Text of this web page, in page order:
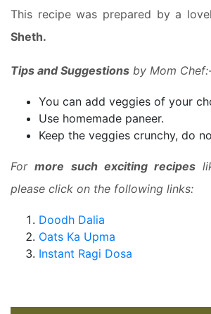
This recipe was prepared by a
Sheth.
Tips and Suggestions by Mom
You can add veggies of your
Use homemade paneer.
Keep the veggies crunchy, do
Formore such exciting recipes
please click on the following links:
Doodh Dalia
Oats Ka Upma
Instant Ragi Dosa